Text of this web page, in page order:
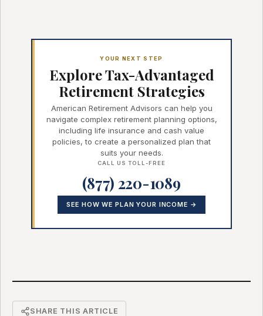
YOUR NEXT STEP
Explore Tax-Advantaged
Retirement Strategies
American Retirement Advisors can help you
navigate complex retirement planning options,
including life insurance and cash value
policies, to create a personalized plan that
suits your needs.
CALL US TOLL-FREE
(877) 220-1089
SEE HOW WE PLAN YOUR INCOME →
SHARE THIS ARTICLE